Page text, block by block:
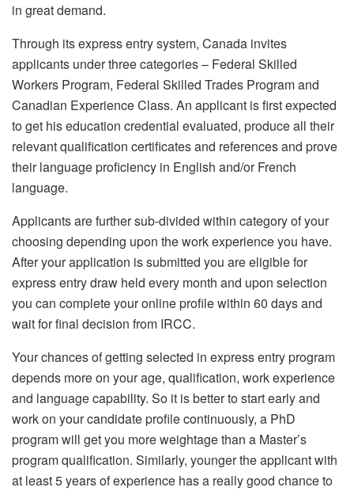
in great demand.
Through its express entry system, Canada invites
applicants under three categories – Federal Skilled
Workers Program, Federal Skilled Trades Program and
Canadian Experience Class. An applicant is first expected
to get his education credential evaluated, produce all their
relevant qualification certificates and references and prove
their language proficiency in English and/or French
language.
Applicants are further sub-divided within category of your
choosing depending upon the work experience you have.
After your application is submitted you are eligible for
express entry draw held every month and upon selection
you can complete your online profile within 60 days and
wait for final decision from IRCC.
Your chances of getting selected in express entry program
depends more on your age, qualification, work experience
and language capability. So it is better to start early and
work on your candidate profile continuously, a PhD
program will get you more weightage than a Master’s
program qualification. Similarly, younger the applicant with
at least 5 years of experience has a really good chance to